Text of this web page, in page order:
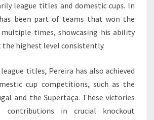
league titles and domestic cups. In
been part of teams that won the
times, showcasing his ability
highest level consistently.
titles, Pereira has also achieved
cup competitions, such as the
and the Supertaça. These victories
contributions in crucial knockout